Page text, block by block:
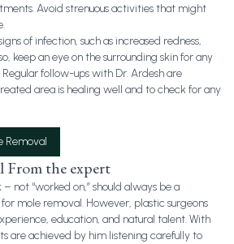
Avoid strenuous activities that might
of infection, such as increased redness,
keep an eye on the surrounding skin for any
follow-ups with Dr. Ardesh are
area is healing well and to check for any
Removal
From the expert
not “worked on,” should always be a
for mole removal. However, plastic surgeons
education, and natural talent. With
are achieved by him listening carefully to